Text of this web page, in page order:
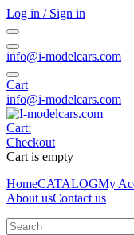
Log in / Sign in
info@i-modelcars.com
Cart
info@i-modelcars.com
Cart:
Checkout
Cart is empty
HomeCATALOGMy
About usContact us